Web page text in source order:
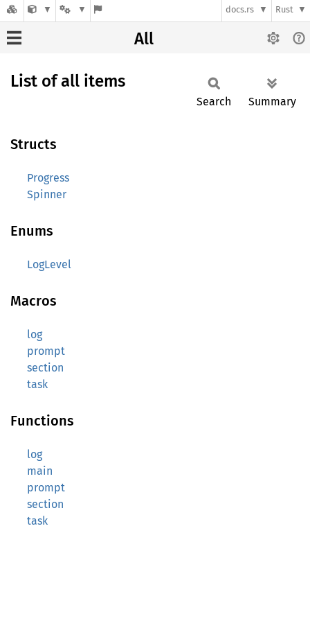
docs.rs Rust
All
List of all items
Search Summary
Structs
Progress
Spinner
Enums
LogLevel
Macros
log
prompt
section
task
Functions
log
main
prompt
section
task